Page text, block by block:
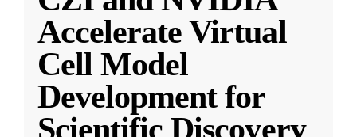
Accelerate Virtual
Cell Model
Development for
Scientific Discovery